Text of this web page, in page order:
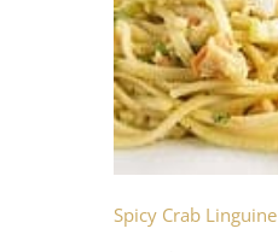
Spicy Crab Linguine